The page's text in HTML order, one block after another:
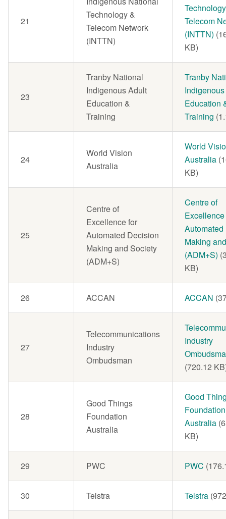
21
Technology &
Telecom Network
(INTTN)
Telecom
(INTTN)
KB)
23
Tranby National
Indigenous Adult
Education &
Training
Document
Tranby
Education
Training
24
World Vision
Australia
Document
World
Australia
KB)
25
Centre of
Excellence for
Automated Decision
Making and Society
(ADM+S)
Document
Centre of
Making
(ADM+S)
KB)
26 ACCAN Document
ACCAN
27
Telecommunications
Industry
Ombudsman
Document
Industry
(720.12
28
Good Things
Foundation
Australia
Document
Good
Foundation
Australia
KB)
29 PWC Document
PWC
30 Telstra Document
Telstra